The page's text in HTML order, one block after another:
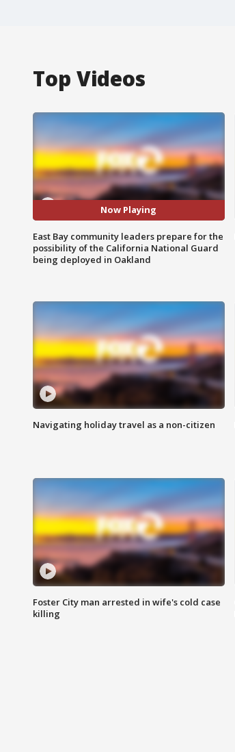
Top Videos
Now Playing
East Bay community leaders prepare for the
possibility of the California National Guard
being deployed in Oakland
Navigating holiday travel as a non-citizen
Foster City man arrested in wife's cold case
killing